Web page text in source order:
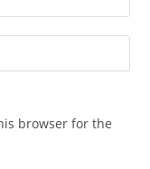
browser for the